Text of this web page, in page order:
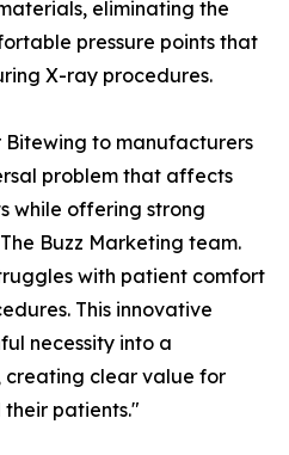
eliminating the
pressure points that
X-ray procedures.
to manufacturers
problem that affects
while offering strong
Buzz Marketing team.
with patient comfort
This innovative
necessity into a
clear value for
patients."